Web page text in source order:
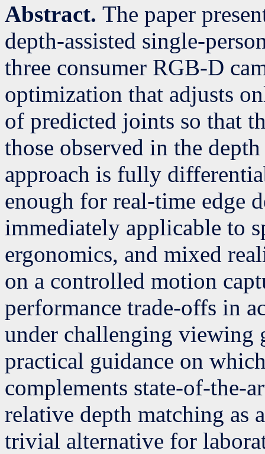
Abstract. The paper
depth-assisted single-
three consumer RGB-D
optimization that adjusts
of predicted joints so that
those observed in the
approach is fully
enough for real-time edge
immediately applicable to
ergonomics, and mixed
on a controlled motion
performance trade-offs in
under challenging viewing
practical guidance on
complements state-of-the-
relative depth matching as
trivial alternative for